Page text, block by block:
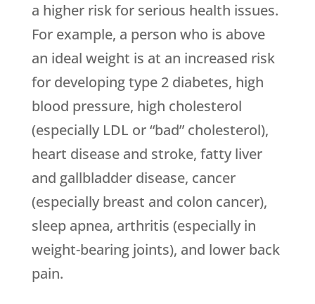
a higher risk for serious health issues.
For example, a person who is above
an ideal weight is at an increased risk
for developing type 2 diabetes, high
blood pressure, high cholesterol
(especially LDL or “bad” cholesterol),
heart disease and stroke, fatty liver
and gallbladder disease, cancer
(especially breast and colon cancer),
sleep apnea, arthritis (especially in
weight-bearing joints), and lower back
pain.